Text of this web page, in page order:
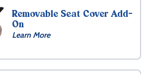
Removable Seat Cover Add-
On
Learn More